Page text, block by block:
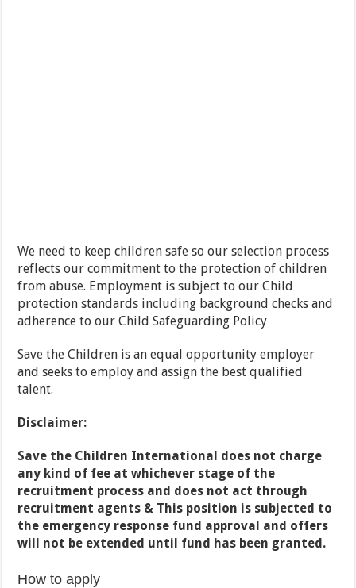
We need to keep children safe so our selection process
reflects our commitment to the protection of children
from abuse. Employment is subject to our Child
protection standards including background checks and
adherence to our Child Safeguarding Policy
Save the Children is an equal opportunity employer
and seeks to employ and assign the best qualified
talent.
Disclaimer:
Save the Children International does not charge
any kind of fee at whichever stage of the
recruitment process and does not act through
recruitment agents & This position is subjected to
the emergency response fund approval and offers
will not be extended until fund has been granted.
How to apply